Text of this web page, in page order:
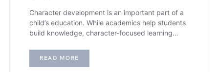
Character development is an important part of a
child’s education. While academics help students
build knowledge, character-focused learning…
READ MORE